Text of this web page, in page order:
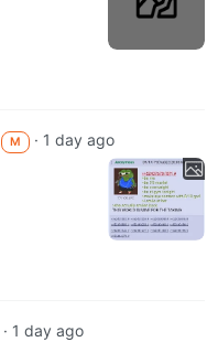
M · 1 day ago
· 1 day ago